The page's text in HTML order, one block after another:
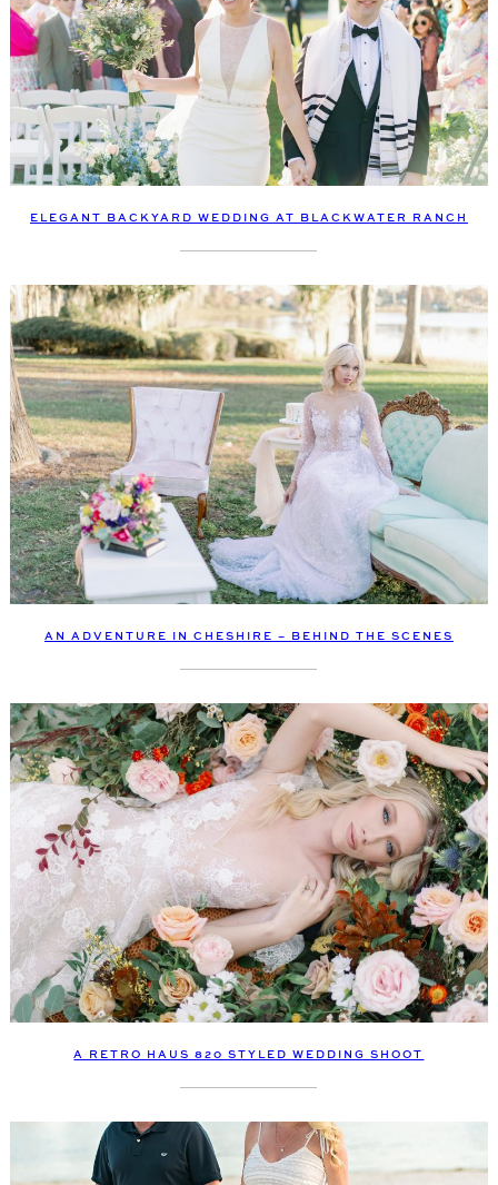
ELEGANT BACKYARD WEDDING AT BLACKWATER RANCH
AN ADVENTURE IN CHESHIRE – BEHIND THE SCENES
A RETRO HAUS 820 STYLED WEDDING SHOOT